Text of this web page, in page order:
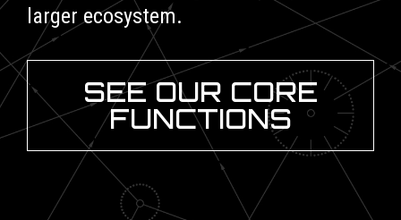
larger ecosystem.
SEE OUR CORE
FUNCTIONS